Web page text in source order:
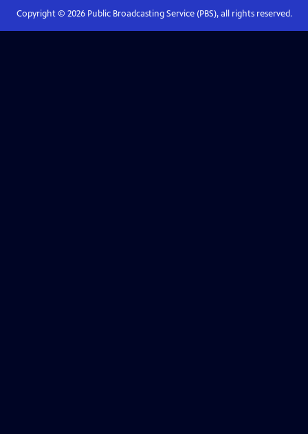
Copyright © 2026Public Broadcasting Service (PBS), all rights reserved.